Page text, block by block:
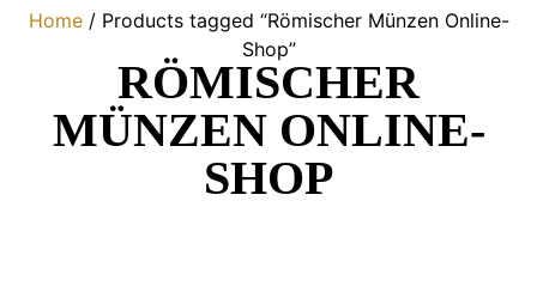
Home/ Products tagged “Römischer Münzen Online-
Shop”
RÖMISCHER
MÜNZEN ONLINE-
SHOP